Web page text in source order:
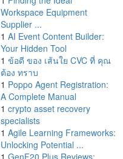
Workspace Equipment
Supplier ...
1 AI Event Content Builder:
Your Hidden Tool
1 ข้อดี ของ เส้นใย CVC ที่ คุณ
ต้อง ทราบ
1 Poppo Agent Registration:
A Complete Manual
1 crypto asset recovery
specialists
1 Agile Learning Frameworks:
Unlocking Potential ...
1 GenF20 Plus Reviews: